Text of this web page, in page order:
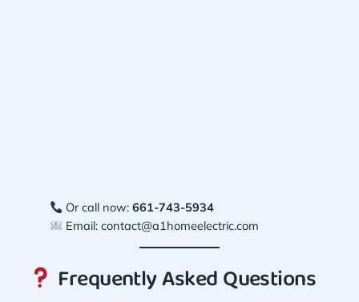
Or call now:661-743-5934
Email:contact@a1homeelectric.com
Frequently Asked Questions